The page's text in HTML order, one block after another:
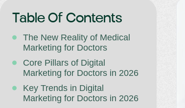
Table Of Contents
The New Reality of Medical
Marketing for Doctors
Core Pillars of Digital
Marketing for Doctors in 2026
Key Trends in Digital
Marketing for Doctors in 2026